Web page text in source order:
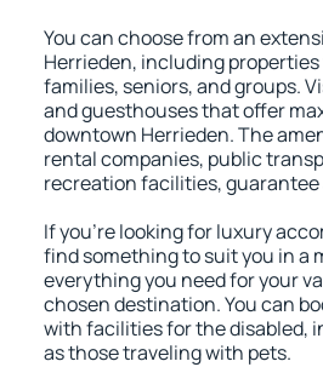
You can choose from an
Herrieden, including
families, seniors, and groups.
and guesthouses that offer
downtown Herrieden. The
rental companies, public
recreation facilities, guarantee
If you're looking for luxury
find something to suit you in a
everything you need for your
chosen destination. You can
with facilities for the disabled,
as those traveling with pets.